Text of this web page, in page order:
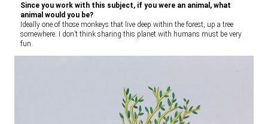
Since you work with this subject, if you were an animal, what
animal would you be?
Ideally one of those monkeys that live deep within the forest, up a tree
somewhere. I don’t think sharing this planet with humans must be very
fun.